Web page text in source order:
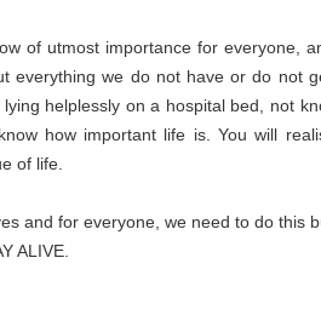
of utmost importance for everyone,
everything we do not have or do not
helplessly on a hospital bed, not
how important life is. You will
of life.
and for everyone, we need to do this
ALIVE.